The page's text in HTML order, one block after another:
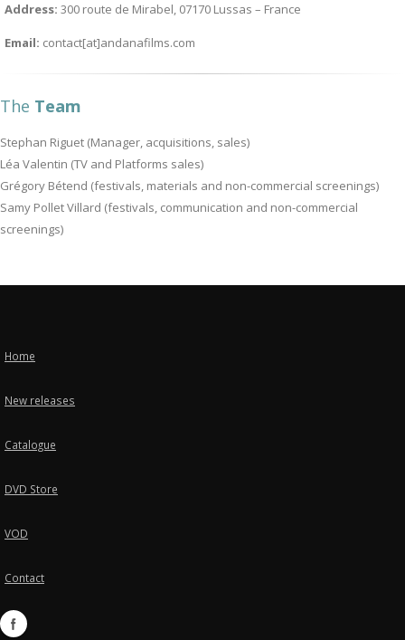
Address: 300 route de Mirabel, 07170 Lussas – France
Email: contact[at]andanafilms.com
The Team
Stephan Riguet (Manager, acquisitions, sales)
Léa Valentin (TV and Platforms sales)
Grégory Bétend (festivals, materials and non-commercial screenings)
Samy Pollet Villard (festivals, communication and non-commercial
screenings)
Home
New releases
Catalogue
DVD Store
VOD
Contact